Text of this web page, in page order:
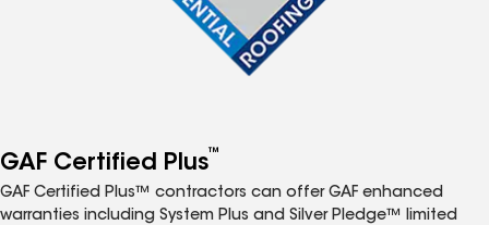
GAF Certified Plus™
GAF Certified Plus™ contractors can offer GAF enhanced
warranties including System Plus and Silver Pledge™ limited